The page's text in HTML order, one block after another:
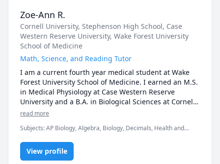
Zoe-Ann R.
Cornell University, Stephenson High School, Case
Western Reserve University, Wake Forest University
School of Medicine
Math, Science, and Reading Tutor
I am a current fourth year medical student at Wake
Forest University School of Medicine. I earned an M.S.
in Medical Physiology at Case Western Reserve
University and a B.A. in Biological Sciences at Cornell
University with a minor in Psychology and
elementary to high school students. I also have
experience tutoring college students. My areas of
expertise include math up to 9th grade, biology,
anatomy and physiology, psychology, grammar, and
read more
Subjects:AP Biology, Algebra, Biology, Decimals, Health and
Algebra, Psychology, elementary English, elementary math,
grammar, proofreading
View profile